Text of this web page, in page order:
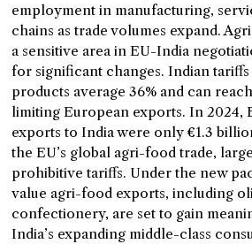
employment in manufacturing,
chains as trade volumes expand.
a sensitive area in EU-India
for significant changes. Indian
products average 36% and can
limiting European exports. In 2024,
exports to India were only €1.3
the EU’s global agri-food trade,
prohibitive tariffs. Under the new
value agri-food exports, including
confectionery, are set to gain
India’s expanding middle-class